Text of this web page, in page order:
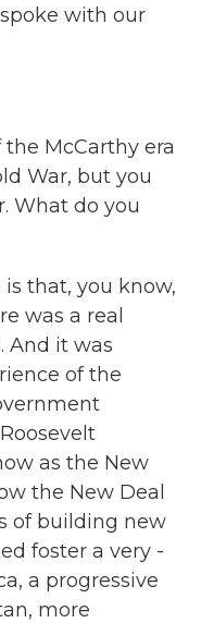
with our
McCarthy era
War, but you
What do you
is that, you know,
was a real
And it was
of the
as the New
the New Deal
of building new
foster a very -
a progressive
more